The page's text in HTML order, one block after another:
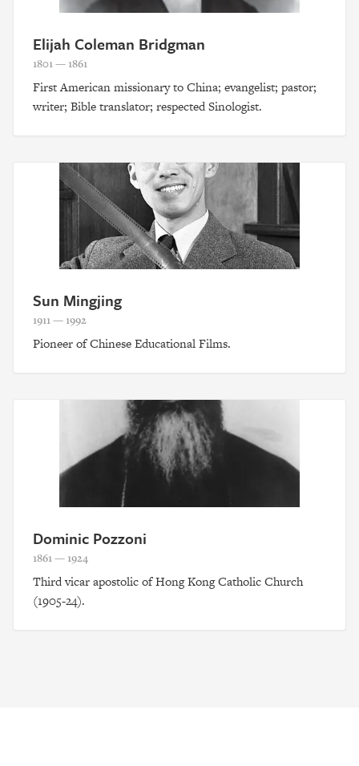
Elijah Coleman Bridgman
1801 — 1861
First American missionary to China; evangelist; pastor;
writer; Bible translator; respected Sinologist.
Sun Mingjing
1911 — 1992
Pioneer of Chinese Educational Films.
Dominic Pozzoni
1861 — 1924
Third vicar apostolic of Hong Kong Catholic Church
(1905-24).